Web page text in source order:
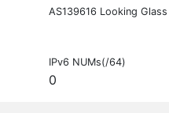
AS139616 Looking Glass
IPv6 NUMs(/64)
0